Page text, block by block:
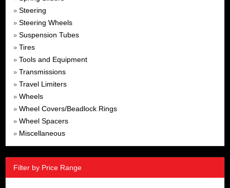
» Steering
» Steering Wheels
» Suspension Tubes
» Tires
» Tools and Equipment
» Transmissions
» Travel Limiters
» Wheels
» Wheel Covers/Beadlock Rings
» Wheel Spacers
» Miscellaneous
Filter by Price Range